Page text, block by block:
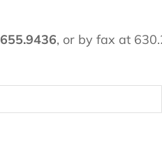
, or by fax at